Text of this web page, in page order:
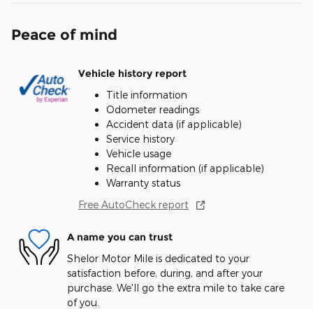
Peace of mind
Vehicle history report
Title information
Odometer readings
Accident data (if applicable)
Service history
Vehicle usage
Recall information (if applicable)
Warranty status
Free AutoCheck report
A name you can trust
Shelor Motor Mile is dedicated to your
satisfaction before, during, and after your
purchase. We'll go the extra mile to take care
of you.